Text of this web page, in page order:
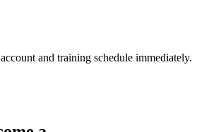
and training schedule immediately.